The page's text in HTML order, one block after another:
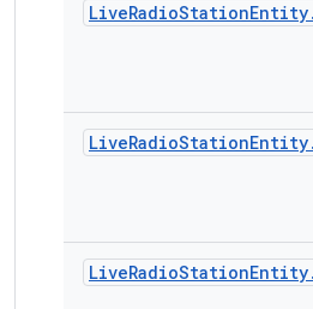
LiveRadioStationEntity.
LiveRadioStationEntity.
LiveRadioStationEntity.